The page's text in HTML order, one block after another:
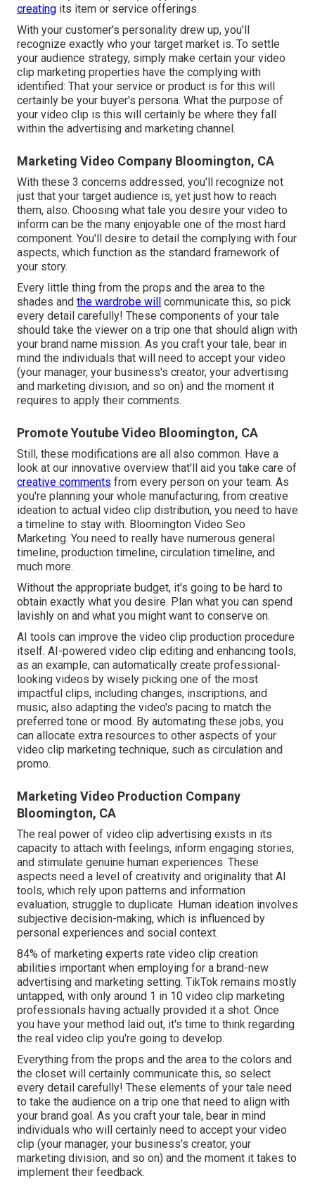
creating its item or service offerings.
With your customer's personality drew up, you'll
recognize exactly who your target market is. To settle
your audience strategy, simply make certain your video
clip marketing properties have the complying with
identified: That your service or product is for this will
certainly be your buyer's persona. What the purpose of
your video clip is this will certainly be where they fall
within the advertising and marketing channel.
Marketing Video Company Bloomington, CA
With these 3 concerns addressed, you'll recognize not
just that your target audience is, yet just how to reach
them, also. Choosing what tale you desire your video to
inform can be the many enjoyable one of the most hard
component. You'll desire to detail the complying with four
aspects, which function as the standard framework of
your story.
Every little thing from the props and the area to the
shades and the wardrobe will communicate this, so pick
every detail carefully! These components of your tale
should take the viewer on a trip one that should align with
your brand name mission. As you craft your tale, bear in
mind the individuals that will need to accept your video
(your manager, your business's creator, your advertising
and marketing division, and so on) and the moment it
requires to apply their comments.
Promote Youtube Video Bloomington, CA
Still, these modifications are all also common. Have a
look at our innovative overview that'll aid you take care of
creative comments from every person on your team. As
you're planning your whole manufacturing, from creative
ideation to actual video clip distribution, you need to have
a timeline to stay with. Bloomington Video Seo
Marketing. You need to really have numerous general
timeline, production timeline, circulation timeline, and
much more.
Without the appropriate budget, it's going to be hard to
obtain exactly what you desire. Plan what you can spend
lavishly on and what you might want to conserve on.
AI tools can improve the video clip production procedure
itself. AI-powered video clip editing and enhancing tools,
as an example, can automatically create professional-
looking videos by wisely picking one of the most
impactful clips, including changes, inscriptions, and
music, also adapting the video's pacing to match the
preferred tone or mood. By automating these jobs, you
can allocate extra resources to other aspects of your
video clip marketing technique, such as circulation and
promo.
Marketing Video Production Company
Bloomington, CA
The real power of video clip advertising exists in its
capacity to attach with feelings, inform engaging stories,
and stimulate genuine human experiences. These
aspects need a level of creativity and originality that AI
tools, which rely upon patterns and information
evaluation, struggle to duplicate. Human ideation involves
subjective decision-making, which is influenced by
personal experiences and social context.
84% of marketing experts rate video clip creation
abilities important when employing for a brand-new
advertising and marketing setting. TikTok remains mostly
untapped, with only around 1 in 10 video clip marketing
professionals having actually provided it a shot. Once
you have your method laid out, it's time to think regarding
the real video clip you're going to develop.
Everything from the props and the area to the colors and
the closet will certainly communicate this, so select
every detail carefully! These elements of your tale need
to take the audience on a trip one that need to align with
your brand goal. As you craft your tale, bear in mind
individuals who will certainly need to accept your video
clip (your manager, your business's creator, your
marketing division, and so on) and the moment it takes to
implement their feedback.